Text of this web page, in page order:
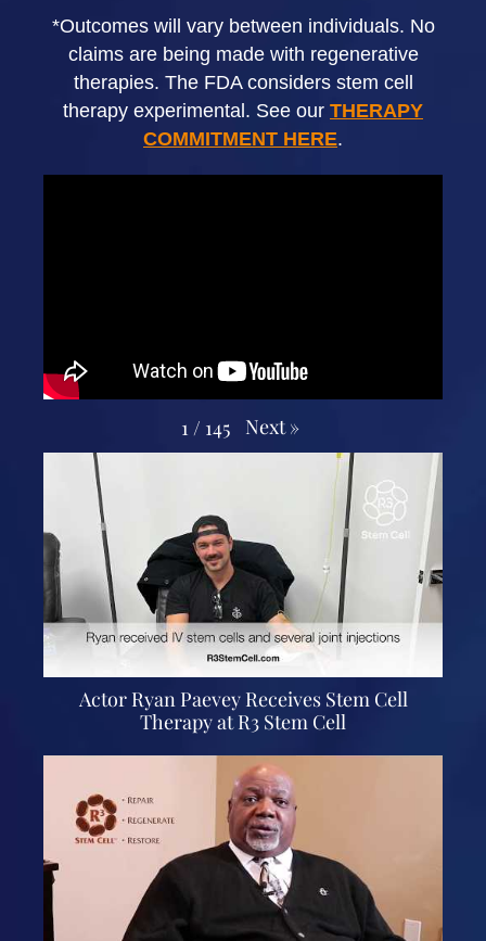
*Outcomes will vary between individuals. No
claims are being made with regenerative
therapies. The FDA considers stem cell
therapy experimental. See our THERAPY
COMMITMENT HERE.
1/ 145 Next »
Actor Ryan Paevey Receives Stem Cell
Therapy at R3 Stem Cell